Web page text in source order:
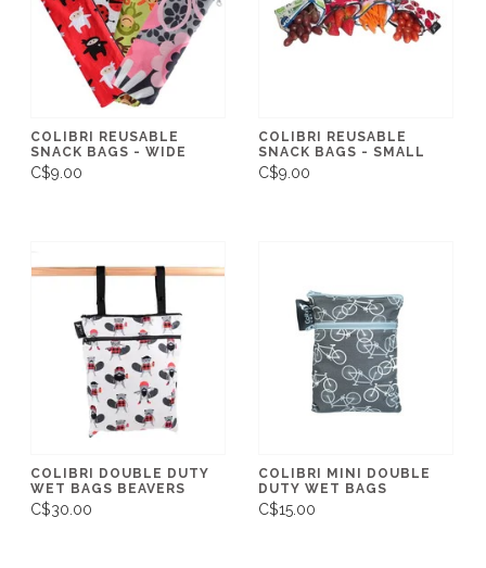
COLIBRI REUSABLE
SNACK BAGS - WIDE
C$9.00
COLIBRI REUSABLE
SNACK BAGS - SMALL
C$9.00
COLIBRI DOUBLE DUTY
WET BAGS BEAVERS
C$30.00
COLIBRI MINI DOUBLE
DUTY WET BAGS
C$15.00